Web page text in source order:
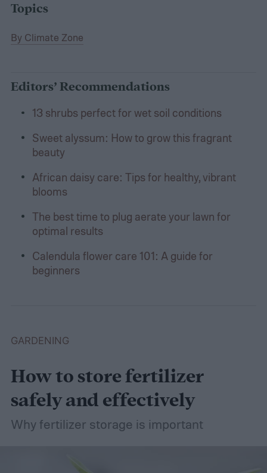
Topics
By Climate Zone
Editors’ Recommendations
13 shrubs perfect for wet soil conditions
Sweet alyssum: How to grow this fragrant
beauty
African daisy care: Tips for healthy, vibrant
blooms
The best time to plug aerate your lawn for
optimal results
Calendula flower care 101: A guide for
beginners
GARDENING
How to store fertilizer
safely and effectively
Why fertilizer storage is important